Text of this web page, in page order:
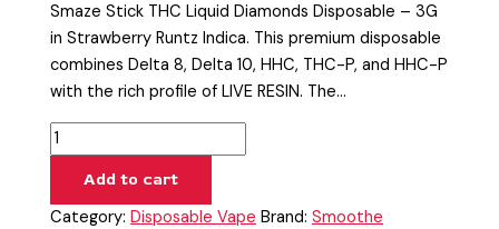
Smaze Stick THC Liquid Diamonds Disposable – 3G
in Strawberry Runtz Indica. This premium disposable
combines Delta 8, Delta 10, HHC, THC-P, and HHC-P
with the rich profile of LIVE RESIN. The…
Add to cart
Category:Disposable Vape Brand:Smoothe